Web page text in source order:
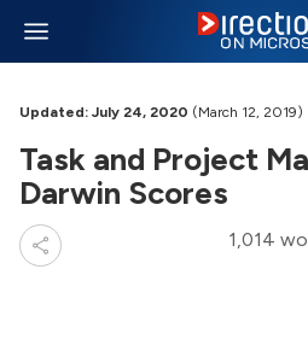
Updated: July 24, 2020 (March 12, 2019)
Task and Project
Darwin Scores
1,014